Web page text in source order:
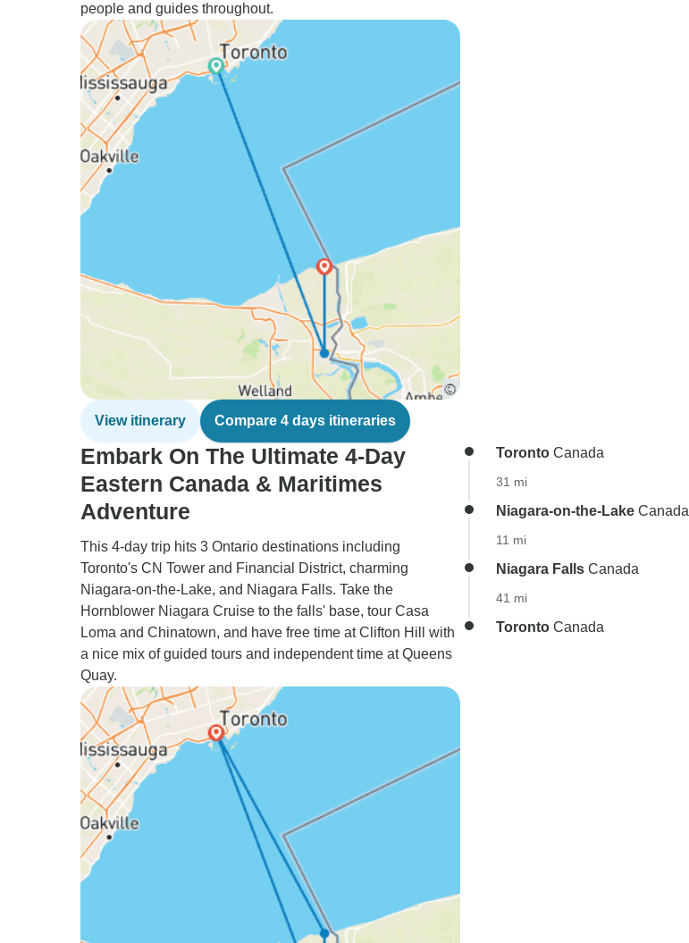
people and guides throughout.
View itinerary Compare 4 days itineraries
Embark On The Ultimate 4-Day
Eastern Canada & Maritimes
Adventure
This 4-day trip hits 3 Ontario destinations including
Toronto's CN Tower and Financial District, charming
Niagara-on-the-Lake, and Niagara Falls. Take the
Hornblower Niagara Cruise to the falls' base, tour Casa
Loma and Chinatown, and have free time at Clifton Hill with
a nice mix of guided tours and independent time at Queens
Quay.
Toronto Canada
31 mi
Niagara-on-the-Lake Canada
11 mi
Niagara Falls Canada
41 mi
Toronto Canada